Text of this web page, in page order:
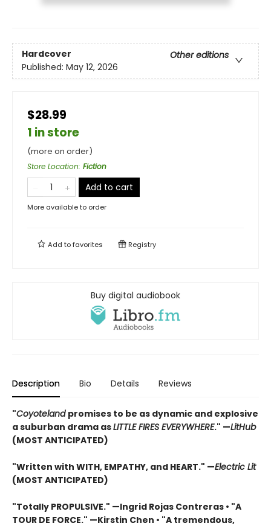
Hardcover
Other editions
Published: May 12, 2026
$28.99
1 in store
(more on order)
Store Location: Fiction
Add to cart
More available to order
Add tofavorites Registry
Buy digital audiobook
Description Bio Details Reviews
"Coyoteland promises to be as dynamic and explosive
a suburban drama asLITTLE FIRES EVERYWHERE." —LitHub
(MOST ANTICIPATED)
"Written with WITH, EMPATHY, and HEART." —Electric Lit
(MOST ANTICIPATED)
"Totally PROPULSIVE." —Ingrid Rojas Contreras • "A
TOUR DE FORCE." —Kirstin Chen • "A tremendous,